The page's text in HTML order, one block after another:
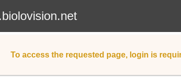
To access the requested page, login is